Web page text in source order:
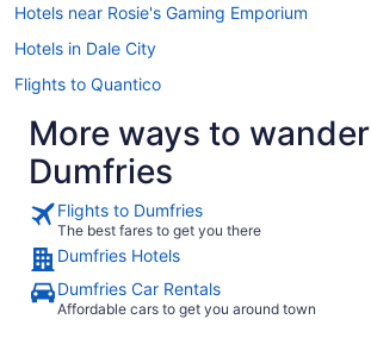
Hotels near Rosie's Gaming Emporium
Hotels in Dale City
Flights to Quantico
More ways to wander
Dumfries
Flights to Dumfries
The best fares to get you there
Dumfries Hotels
Dumfries Car Rentals
Affordable cars to get you around town